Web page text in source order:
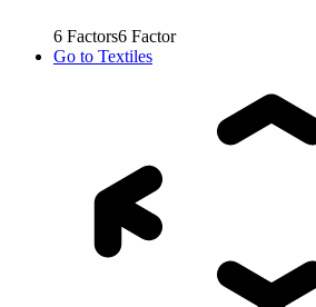
6 Factors6 Factor
Go to Textiles